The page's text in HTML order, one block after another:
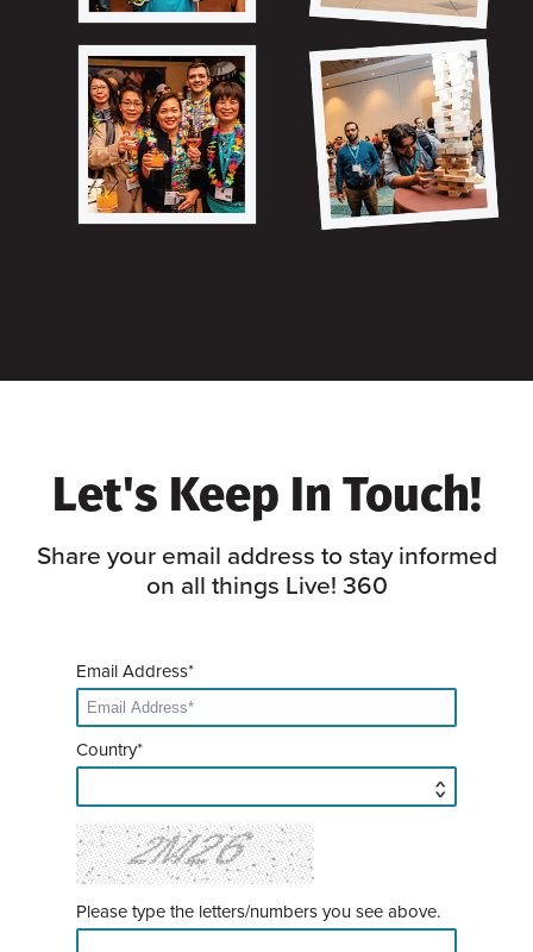
Let's Keep In Touch!
Share your email address to stay informed
on all things Live! 360
Email Address*
Country*
Please type the letters/numbers you see above.